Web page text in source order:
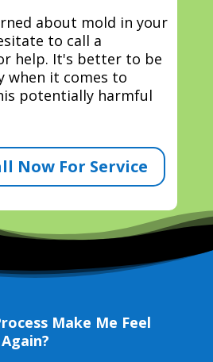
about mold in your
to call a
help. It's better to be
when it comes to
potentially harmful
Now For Service
Make Me Feel